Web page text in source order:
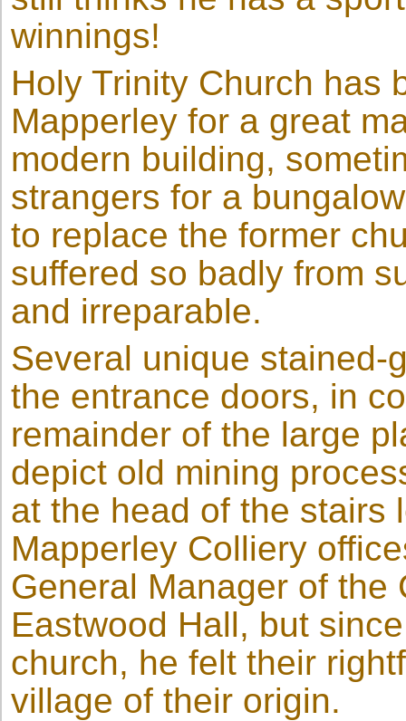
winnings!
Holy Trinity Church has
Mapperley for a great
modern building,
strangers for a
to replace the former
suffered so badly from
and irreparable.
Several unique stained-
the entrance doors, in
remainder of the large
depict old mining
at the head of the stairs
Mapperley Colliery
General Manager of the
Eastwood Hall, but
church, he felt their
village of their origin.